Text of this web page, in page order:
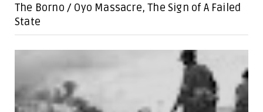
The Borno / Oyo Massacre, The Sign of A Failed
State